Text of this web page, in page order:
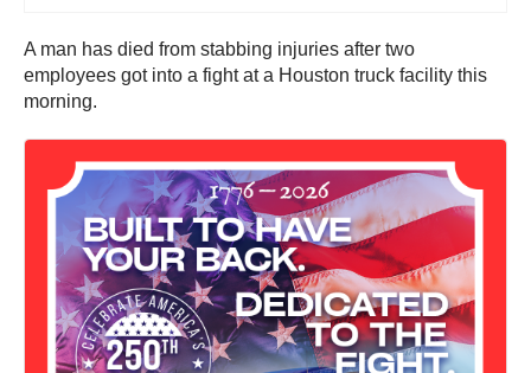
A man has died from stabbing injuries after two
employees got into a fight at a Houston truck facility this
morning.